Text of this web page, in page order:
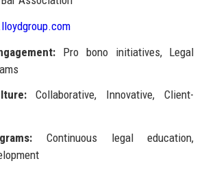
Pro bono initiatives, Legal
Collaborative, Innovative, Client-
Continuous legal education,